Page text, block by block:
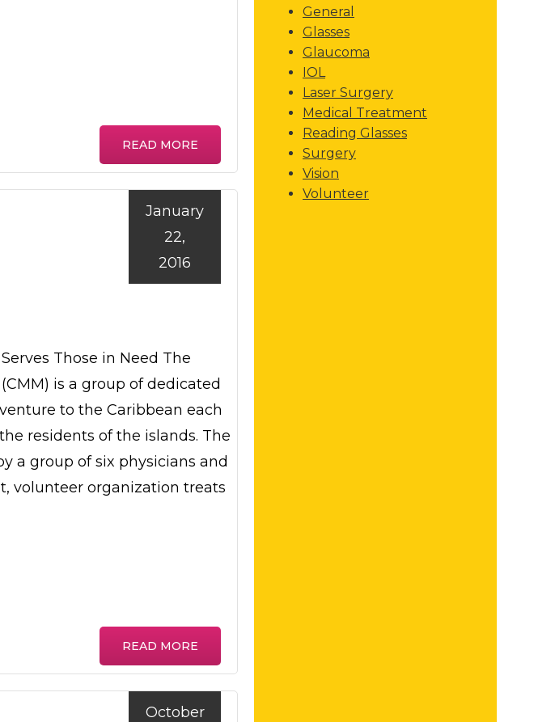
READ MORE
January
22,
2016
Those in Need The
is a group of dedicated
to the Caribbean each
residents of the islands. The
a group of six physicians and
volunteer organization treats
READ MORE
October
General
Glasses
Glaucoma
IOL
Laser Surgery
Medical Treatment
Reading Glasses
Surgery
Vision
Volunteer